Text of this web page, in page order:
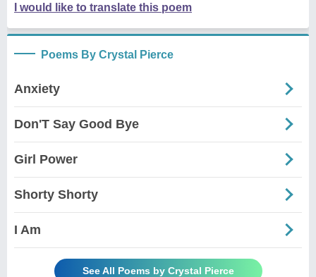
I would like to translate this poem
Poems By Crystal Pierce
Anxiety
Don'T Say Good Bye
Girl Power
Shorty Shorty
I Am
See All Poems by Crystal Pierce